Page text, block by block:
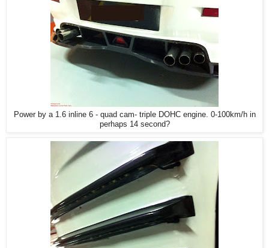
Power by a 1.6 inline 6 - quad cam- triple DOHC engine. 0-100km/h in
perhaps 14 second?